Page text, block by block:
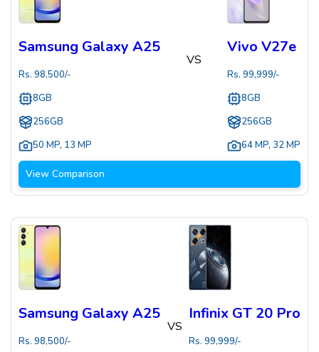
Samsung Galaxy A25
Rs. 98,500/-
8GB
256GB
50 MP, 13 MP
VS
Vivo V27e
Rs. 99,999/-
8GB
256GB
64 MP, 32 MP
View Comparison
Samsung Galaxy A25
Rs. 98,500/-
VS
Infinix GT 20 Pro
Rs. 99,999/-